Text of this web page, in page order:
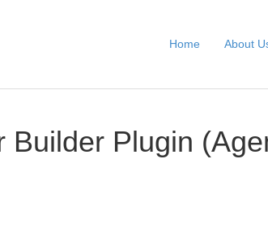
Home About
Builder Plugin